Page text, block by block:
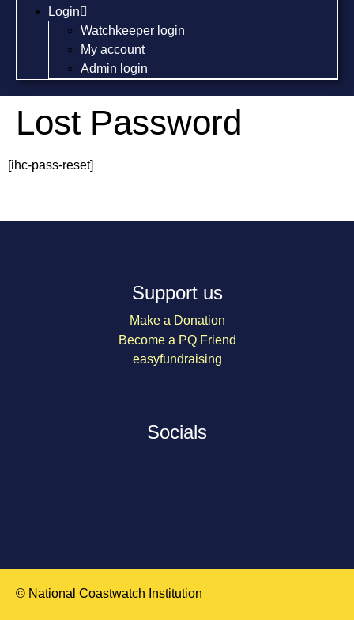
Login
Watchkeeper login
My account
Admin login
Lost Password
[ihc-pass-reset]
Support us
Make a Donation
Become a PQ Friend
easyfundraising
Socials
© National Coastwatch Institution